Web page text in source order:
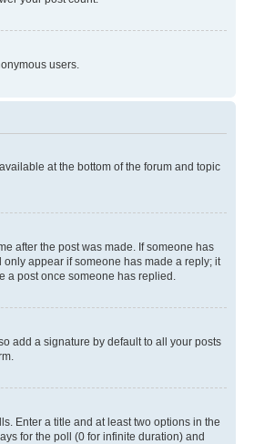
users.
at the bottom of the forum and topic
after the post was made. If someone has
appear if someone has made a reply; it
a post once someone has replied.
add a signature by default to all your posts
Enter a title and at least two options in the
for the poll (0 for infinite duration) and